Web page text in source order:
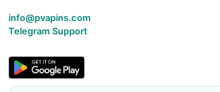
info@pvapins.com
Telegram Support